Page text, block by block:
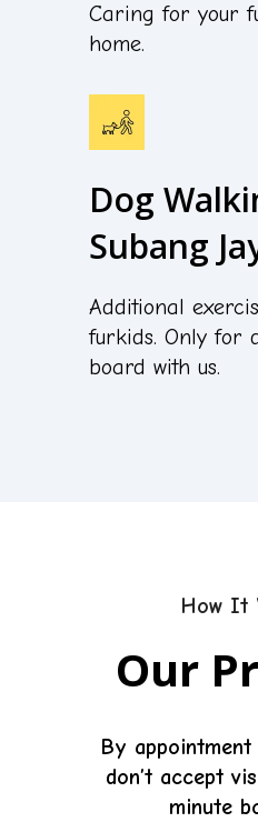
Caring for your
home.
Dog
Subang
Additional
furkids. Only for
board with us.
How It
Our
By appointment
don’t accept
minute